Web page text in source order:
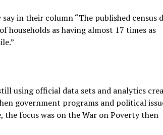
in their column “The published census
as having almost 17 times as
using official data sets and analytics
government programs and political
focus was on the War on Poverty then